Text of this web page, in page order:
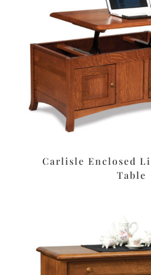
Carlisle Enclosed
Table